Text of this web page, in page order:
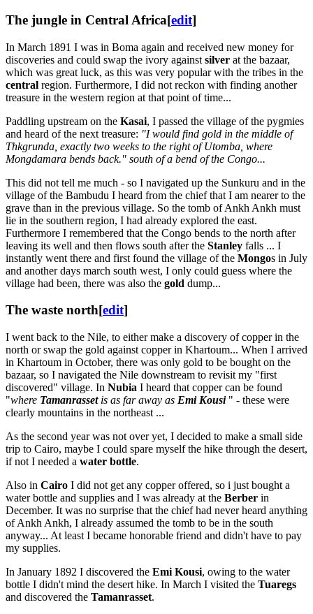
The jungle in Central Africa[edit]
In March 1891 I was in Boma again and received new money for
discoveries and could swap the ivory against silver at the bazaar,
which was great luck, as this was very popular with the tribes in the
central region. Furthermore, I did not reckon with finding another
treasure in the western region at that point of time...
Paddling upstream on the Kasai, I passed the village of the pygmies
and heard of the next treasure: "I would find gold in the middle of
Thkgrunda, exactly two weeks to the right of Utomba, where
Mongdamara bends back." south of a bend of the Congo...
This did not tell me much - so I navigated up the Sunkuru and in the
village of the Bambudu I heard from the chief that I am nearer to the
grave than in the previous village. So the tomb of Ankh Ankh must
lie in the southern region, I had already explored the east.
Furthermore I remembered that the Congo bends to the north after
leaving its well and then flows south after the Stanley falls ... I
instantly went there and first found the village of the Mongos in July
and another days march south west, I only could guess where the
village had been, there was also the gold dump...
The waste north[edit]
I went back to the Nile, to either make a discovery of copper in the
north or swap the gold against copper in Khartoum... When I arrived
in Khartoum in October, there was only gold to be bought on the
bazaar, so I navigated the Nile downstream to revisit my "first
discovered" village. In Nubia I heard that copper can be found
"where Tamanrassetis as far away as Emi Kousi " - these were
clearly mountains in the northeast ...
As the second year was not over yet, I decided to make a small side
trip to Cairo, maybe I could spare myself the hike through the desert,
if not I needed a water bottle.
Also in Cairo I did not get any copper offered, so i just bought a
water bottle and supplies and I was already at the Berber in
December. It was no surprise that the chief had never heard anything
of Ankh Ankh, I already assumed the tomb to be in the south
anyway... At least I became honorable friend and didn't have to pay
my supplies.
In January 1892 I discovered the Emi Kousi, owing to the water
bottle I didn't mind the desert hike. In March I visited the Tuaregs
and discovered the Tamanrasset.